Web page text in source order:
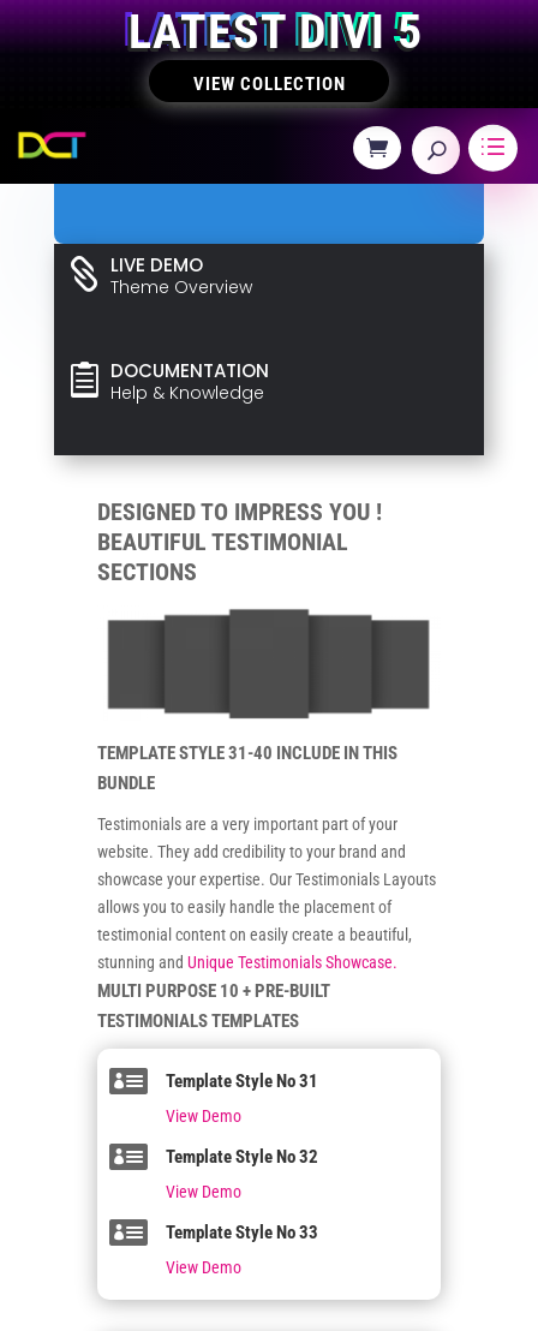
LATEST DIVI 5
VIEW COLLECTION
 LIVE DEMO
Theme Overview
 DOCUMENTATION
Help & Knowledge
DESIGNED TO IMPRESS YOU !
BEAUTIFUL TESTIMONIAL
SECTIONS
TEMPLATE STYLE 31-40 INCLUDE IN THIS
BUNDLE
Testimonials are a very important part of your
website. They add credibility to your brand and
showcase your expertise. Our Testimonials Layouts
allows you to easily handle the placement of
testimonial content on easily create a beautiful,
stunning and Unique Testimonials Showcase.
MULTI PURPOSE 10 + PRE-BUILT
TESTIMONIALS TEMPLATES
 Template Style No 31
View Demo
 Template Style No 32
View Demo
 Template Style No 33
View Demo